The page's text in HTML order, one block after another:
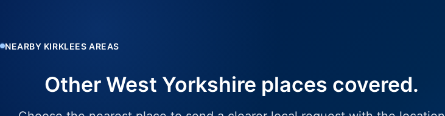
NEARBY KIRKLEES AREAS
Other West Yorkshire places covered.